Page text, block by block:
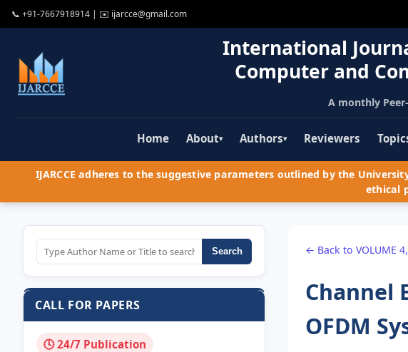
📞 +91-7667918914 | ✉️ ijarcce@gmail.com
International
Computer and
A monthly
Home About▾ Authors▾ Reviewers
IJARCCE adheres to the suggestive parameters outlined by the
ethical
Search
CALL FOR PAPERS
🕓 24/7 Publication
← Back to VOLUME 4,
Channel
OFDM